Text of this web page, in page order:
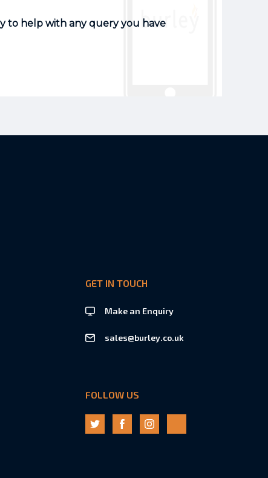
to help with any query you have
GET IN TOUCH
Make an Enquiry
sales@burley.co.uk
FOLLOW US